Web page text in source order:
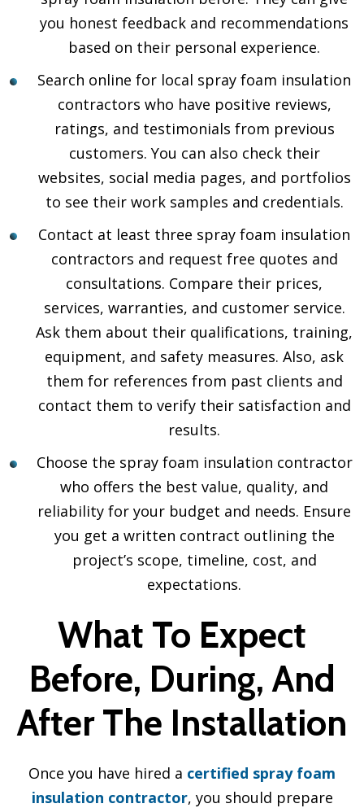
you honest feedback and recommendations
based on their personal experience.
Search online for local spray foam insulation
contractors who have positive reviews,
ratings, and testimonials from previous
customers. You can also check their
websites, social media pages, and portfolios
to see their work samples and credentials.
Contact at least three spray foam insulation
contractors and request free quotes and
consultations. Compare their prices,
services, warranties, and customer service.
Ask them about their qualifications, training,
equipment, and safety measures. Also, ask
them for references from past clients and
contact them to verify their satisfaction and
results.
Choose the spray foam insulation contractor
who offers the best value, quality, and
reliability for your budget and needs. Ensure
you get a written contract outlining the
project’s scope, timeline, cost, and
expectations.
What To Expect
Before, During, And
After The Installation
Once you have hired a certified spray foam
insulation contractor, you should prepare